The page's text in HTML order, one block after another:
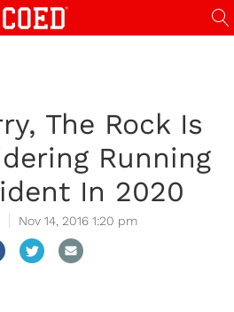
The Rock Is
Running
In 2020
Nov 14, 2016 1:20 pm